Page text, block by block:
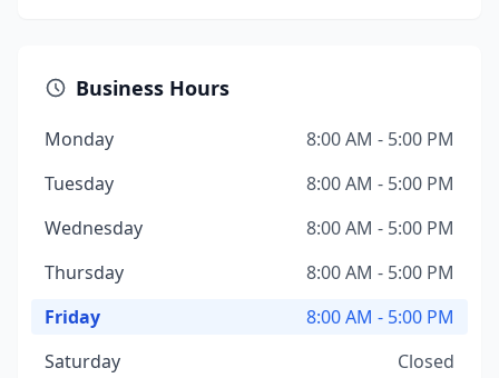
Business Hours
Monday
8:00 AM - 5:00 PM
Tuesday
8:00 AM - 5:00 PM
Wednesday
8:00 AM - 5:00 PM
Thursday
8:00 AM - 5:00 PM
Friday
8:00 AM - 5:00 PM
Saturday
Closed